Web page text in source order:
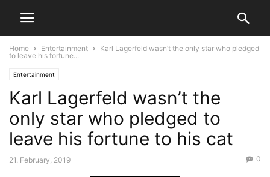
Home Entertainment
Karl Lagerfeld wasn’t the only star who pledged
to leave his fortune...
Entertainment
Karl Lagerfeld wasn’t the
only star who pledged to
leave his fortune to his cat
21. February, 2019 0